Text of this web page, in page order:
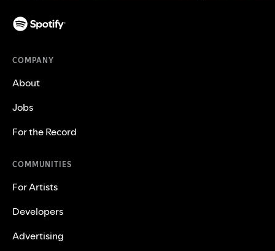
COMPANY
About
Jobs
For the Record
COMMUNITIES
For Artists
Developers
Advertising